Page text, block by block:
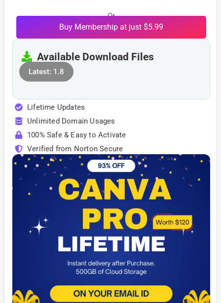
Or
Buy Membership at just $5.99
Available Download Files
Latest: 1.8
Lifetime Updates
Unlimited Domain Usages
100% Safe & Easy to Activate
Verified from Norton Secure